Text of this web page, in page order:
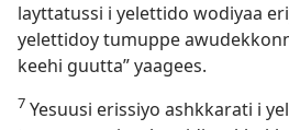
layttatussi i yelettido wodiyaa
yelettidoy tumuppe
keehi guutta” yaagees.
7 Yesuusi erissiyo ashkkarati i